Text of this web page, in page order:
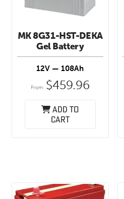
MK 8G31-HST-DEKA
Gel Battery
12V — 108Ah
From: $459.96
Add to
cart